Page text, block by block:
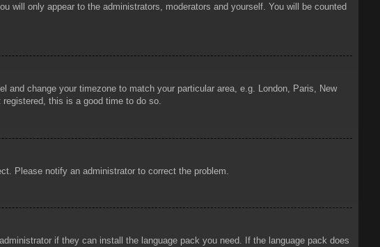
will only appear to the administrators, moderators and yourself. You will be counted
change your timezone to match your particular area, e.g. London, Paris, New
this is a good time to do so.
Please notify an administrator to correct the problem.
if they can install the language pack you need. If the language pack does